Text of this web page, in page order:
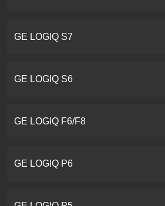
GE LOGIQ S7
GE LOGIQ S6
GE LOGIQ F6/F8
GE LOGIQ P6